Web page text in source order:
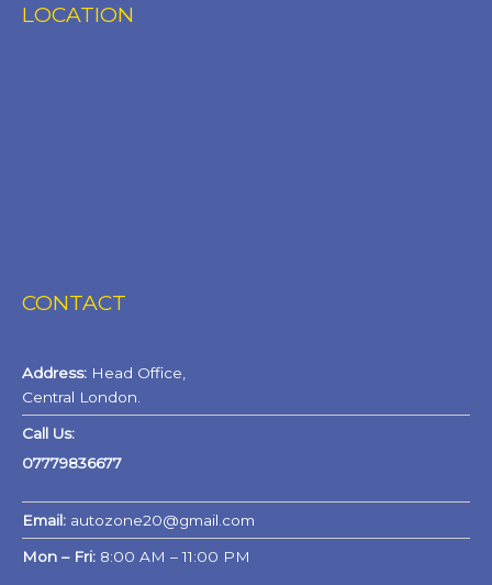
LOCATION
CONTACT
Address: Head Office,
Central London.
Call Us:
07779836677
Email: autozone20@gmail.com
Mon – Fri: 8:00 AM – 11:00 PM